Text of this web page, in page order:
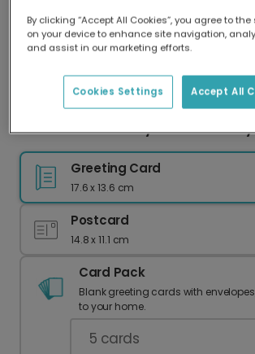
Delivered globally, printed locally.
Our worldwide network of printers
delivery and lower emissions.
Personalised Folksy Floral
Greeting Card
17.6 x 13.6 cm
Postcard
14.8 x 11.1 cm
Card Pack
Blank greeting cards with
to your home.
5 cards
By clicking “Accept All Cookies”, you agree to
on your device to enhance site navigation,
and assist in our marketing efforts.
Accept All
Cookies Settings